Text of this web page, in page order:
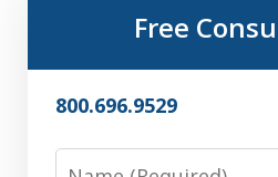
Free
800.696.9529
Name